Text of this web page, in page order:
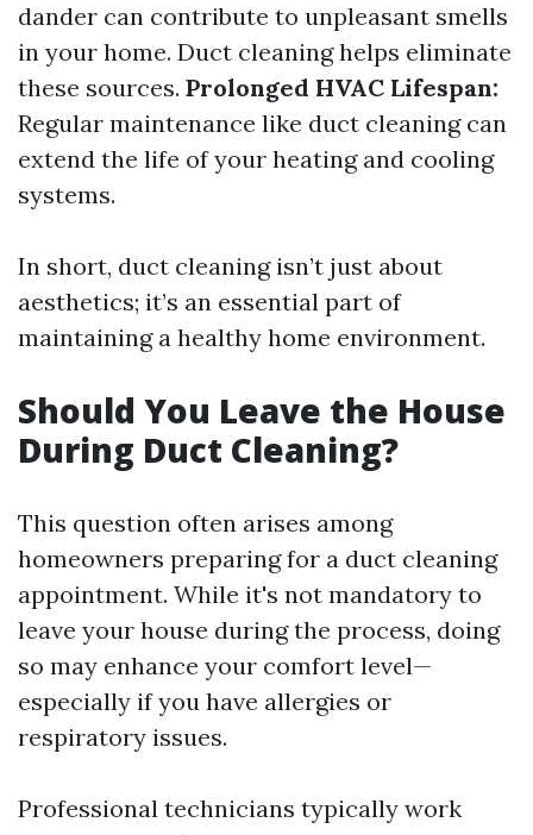
dander can contribute to unpleasant smells
in your home. Duct cleaning helps eliminate
these sources. Prolonged HVAC Lifespan:
Regular maintenance like duct cleaning can
extend the life of your heating and cooling
systems.
In short, duct cleaning isn’t just about
aesthetics; it’s an essential part of
maintaining a healthy home environment.
Should You Leave the House
During Duct Cleaning?
This question often arises among
homeowners preparing for a duct cleaning
appointment. While it's not mandatory to
leave your house during the process, doing
so may enhance your comfort level—
especially if you have allergies or
respiratory issues.
Professional technicians typically work